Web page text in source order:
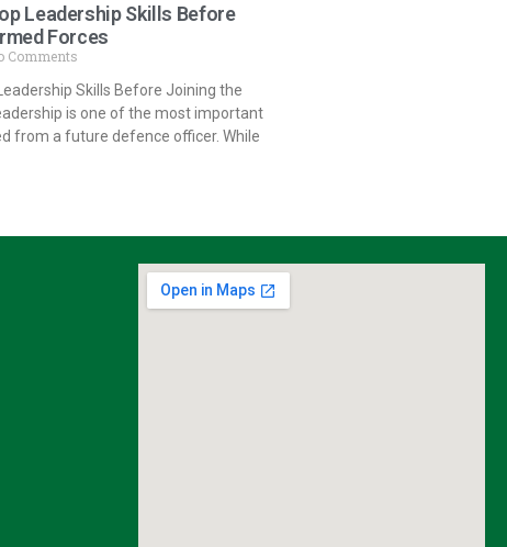
Leadership Skills Before
Forces
Comments
Skills Before Joining the
is one of the most important
from a future defence officer. While